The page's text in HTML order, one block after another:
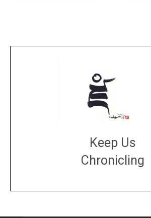
Keep Us
Chronicling